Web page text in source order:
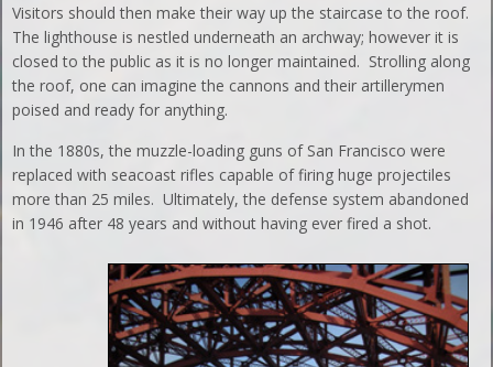
Visitors should then make their way up the staircase to the roof.
The lighthouse is nestled underneath an archway; however it is
closed to the public as it is no longer maintained. Strolling along
the roof, one can imagine the cannons and their artillerymen
poised and ready for anything.
In the 1880s, the muzzle-loading guns of San Francisco were
replaced with seacoast rifles capable of firing huge projectiles
more than 25 miles. Ultimately, the defense system abandoned
in 1946 after 48 years and without having ever fired a shot.